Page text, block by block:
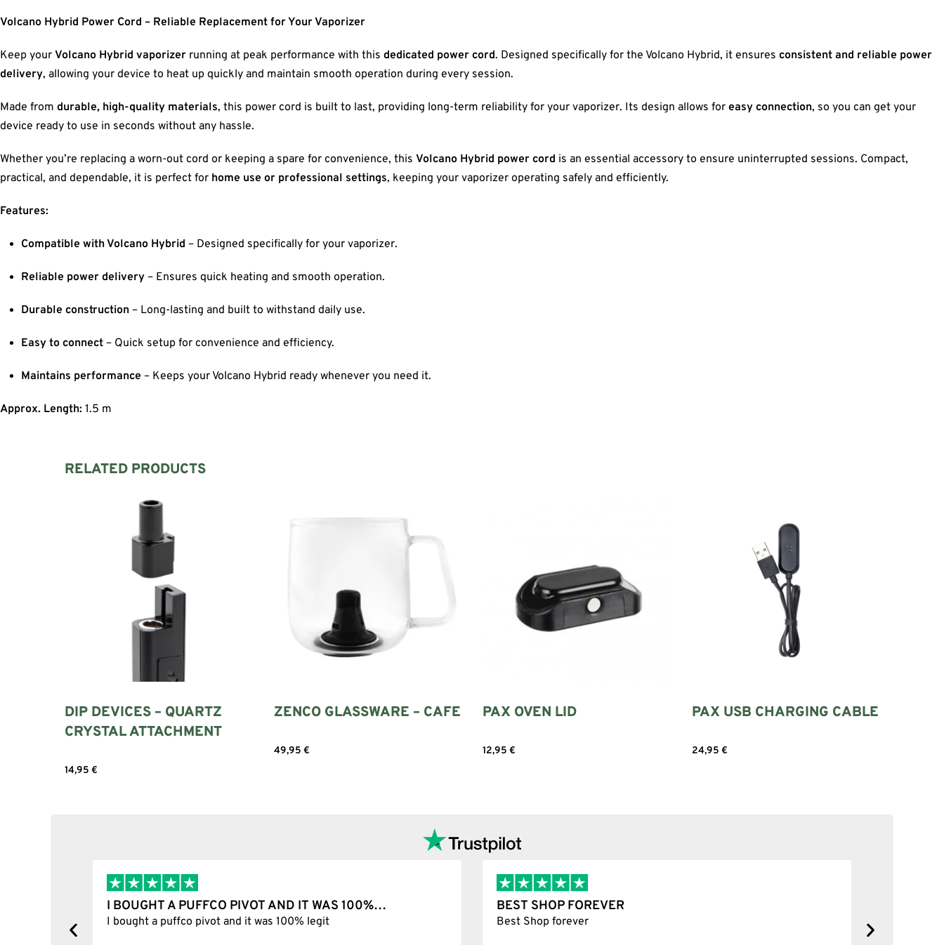
Volcano Hybrid Power Cord – Reliable Replacement for Your Vaporizer
Keep your Volcano Hybrid vaporizer running at peak performance with this dedicated power cord. Designed specifically for the Volcano Hybrid, it ensures consistent and reliable power
delivery, allowing your device to heat up quickly and maintain smooth operation during every session.
Made from durable, high-quality materials, this power cord is built to last, providing long-term reliability for your vaporizer. Its design allows for easy connection, so you can get your
device ready to use in seconds without any hassle.
Whether you’re replacing a worn-out cord or keeping a spare for convenience, this Volcano Hybrid power cord is an essential accessory to ensure uninterrupted sessions. Compact,
practical, and dependable, it is perfect for home use or professional settings, keeping your vaporizer operating safely and efficiently.
Features:
Compatible with Volcano Hybrid – Designed specifically for your vaporizer.
Reliable power delivery – Ensures quick heating and smooth operation.
Durable construction – Long-lasting and built to withstand daily use.
Easy to connect – Quick setup for convenience and efficiency.
Maintains performance – Keeps your Volcano Hybrid ready whenever you need it.
Approx. Length: 1.5 m
RELATED PRODUCTS
DIP DEVICES – QUARTZ
CRYSTAL ATTACHMENT
14,95 €
ZENCO GLASSWARE – CAFE
49,95 €
PAX OVEN LID
12,95 €
PAX USB CHARGING CABLE
24,95 €
I BOUGHT A PUFFCO PIVOT AND IT WAS 100%…
I bought a puffco pivot and it was 100% legit
BEST SHOP FOREVER
Best Shop forever